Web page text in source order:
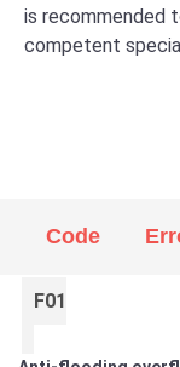
is recommended
competent
Code
F01